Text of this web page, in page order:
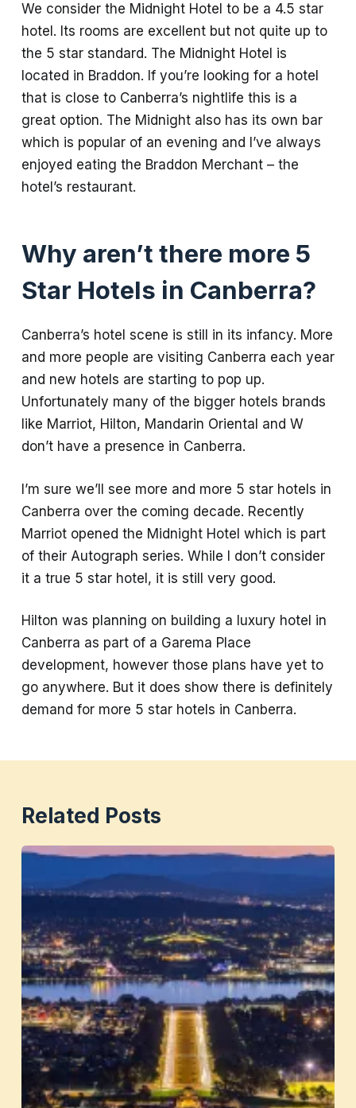
We consider the Midnight Hotel to be a 4.5 star
hotel. Its rooms are excellent but not quite up to
the 5 star standard. The Midnight Hotel is
located in Braddon. If you’re looking for a hotel
that is close to Canberra’s nightlife this is a
great option. The Midnight also has its own bar
which is popular of an evening and I’ve always
enjoyed eating the Braddon Merchant – the
hotel’s restaurant.
Why aren’t there more 5
Star Hotels in Canberra?
Canberra’s hotel scene is still in its infancy. More
and more people are visiting Canberra each year
and new hotels are starting to pop up.
Unfortunately many of the bigger hotels brands
like Marriot, Hilton, Mandarin Oriental and W
don’t have a presence in Canberra.
I’m sure we’ll see more and more 5 star hotels in
Canberra over the coming decade. Recently
Marriot opened the Midnight Hotel which is part
of their Autograph series. While I don’t consider
it a true 5 star hotel, it is still very good.
Hilton was planning on building a luxury hotel in
Canberra as part of a Garema Place
development, however those plans have yet to
go anywhere. But it does show there is definitely
demand for more 5 star hotels in Canberra.
Related Posts